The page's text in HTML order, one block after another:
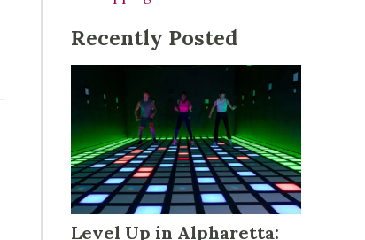
Recently Posted
Level Up in Alpharetta: